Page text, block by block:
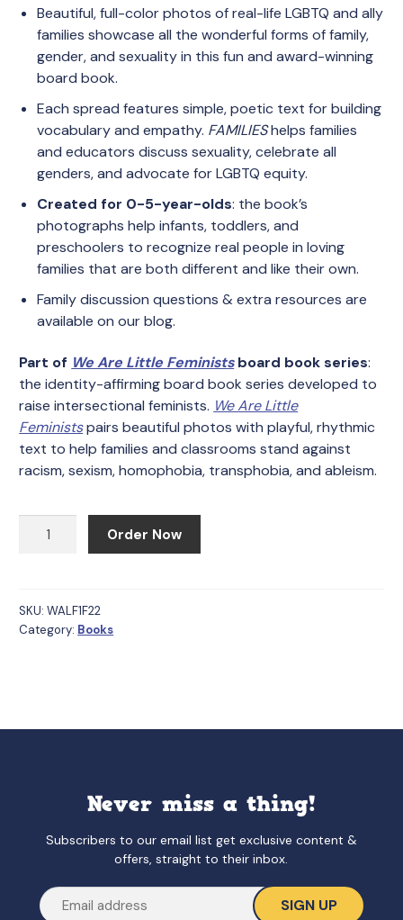
Beautiful, full-color photos of real-life LGBTQ and ally
families showcase all the wonderful forms of family,
gender, and sexuality in this fun and award-winning
board book.
Each spread features simple, poetic text for building
vocabulary and empathy. FAMILIEShelps families
and educators discuss sexuality, celebrate all
genders, and advocate for LGBTQ equity.
Created for 0-5-year-olds: the book’s
photographs help infants, toddlers, and
preschoolers to recognize real people in loving
families that are both different and like their own.
Family discussion questions & extra resources are
available onour blog.
Part of We Are Little Feministsboard book series:
the identity-affirming board book series developed to
raise intersectional feminists. We Are Little
Feministspairs beautiful photos with playful, rhythmic
text to help families and classrooms stand against
racism, sexism, homophobia, transphobia, and ableism.
Families
Feminists,
1)
Order Now
SKU:WALF1F22
Category: Books
Never miss a thing!
Subscribers to our email list get exclusive content &
offers, straight to their inbox.